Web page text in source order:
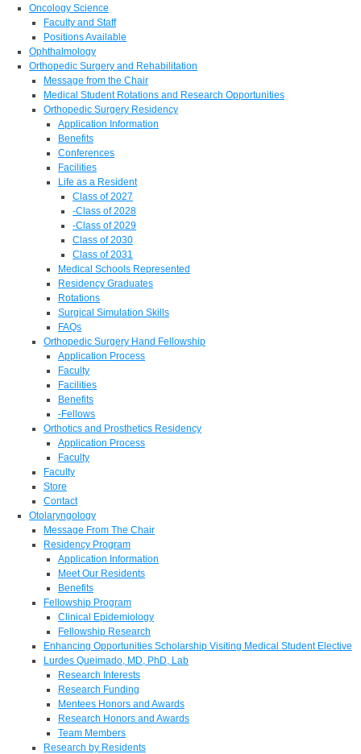
Oncology Science
Faculty and Staff
Positions Available
Ophthalmology
Orthopedic Surgery and Rehabilitation
Message from the Chair
Medical Student Rotations and Research Opportunities
Orthopedic Surgery Residency
Application Information
Benefits
Conferences
Facilities
Life as a Resident
Class of 2027
-Class of 2028
-Class of 2029
Class of 2030
Class of 2031
Medical Schools Represented
Residency Graduates
Rotations
Surgical Simulation Skills
FAQs
Orthopedic Surgery Hand Fellowship
Application Process
Faculty
Facilities
Benefits
-Fellows
Orthotics and Prosthetics Residency
Application Process
Faculty
Faculty
Store
Contact
Otolaryngology
Message From The Chair
Residency Program
Application Information
Meet Our Residents
Benefits
Fellowship Program
Clinical Epidemiology
Fellowship Research
Enhancing Opportunities Scholarship Visiting Medical Student Elective
Lurdes Queimado, MD, PhD, Lab
Research Interests
Research Funding
Mentees Honors and Awards
Research Honors and Awards
Team Members
Research by Residents